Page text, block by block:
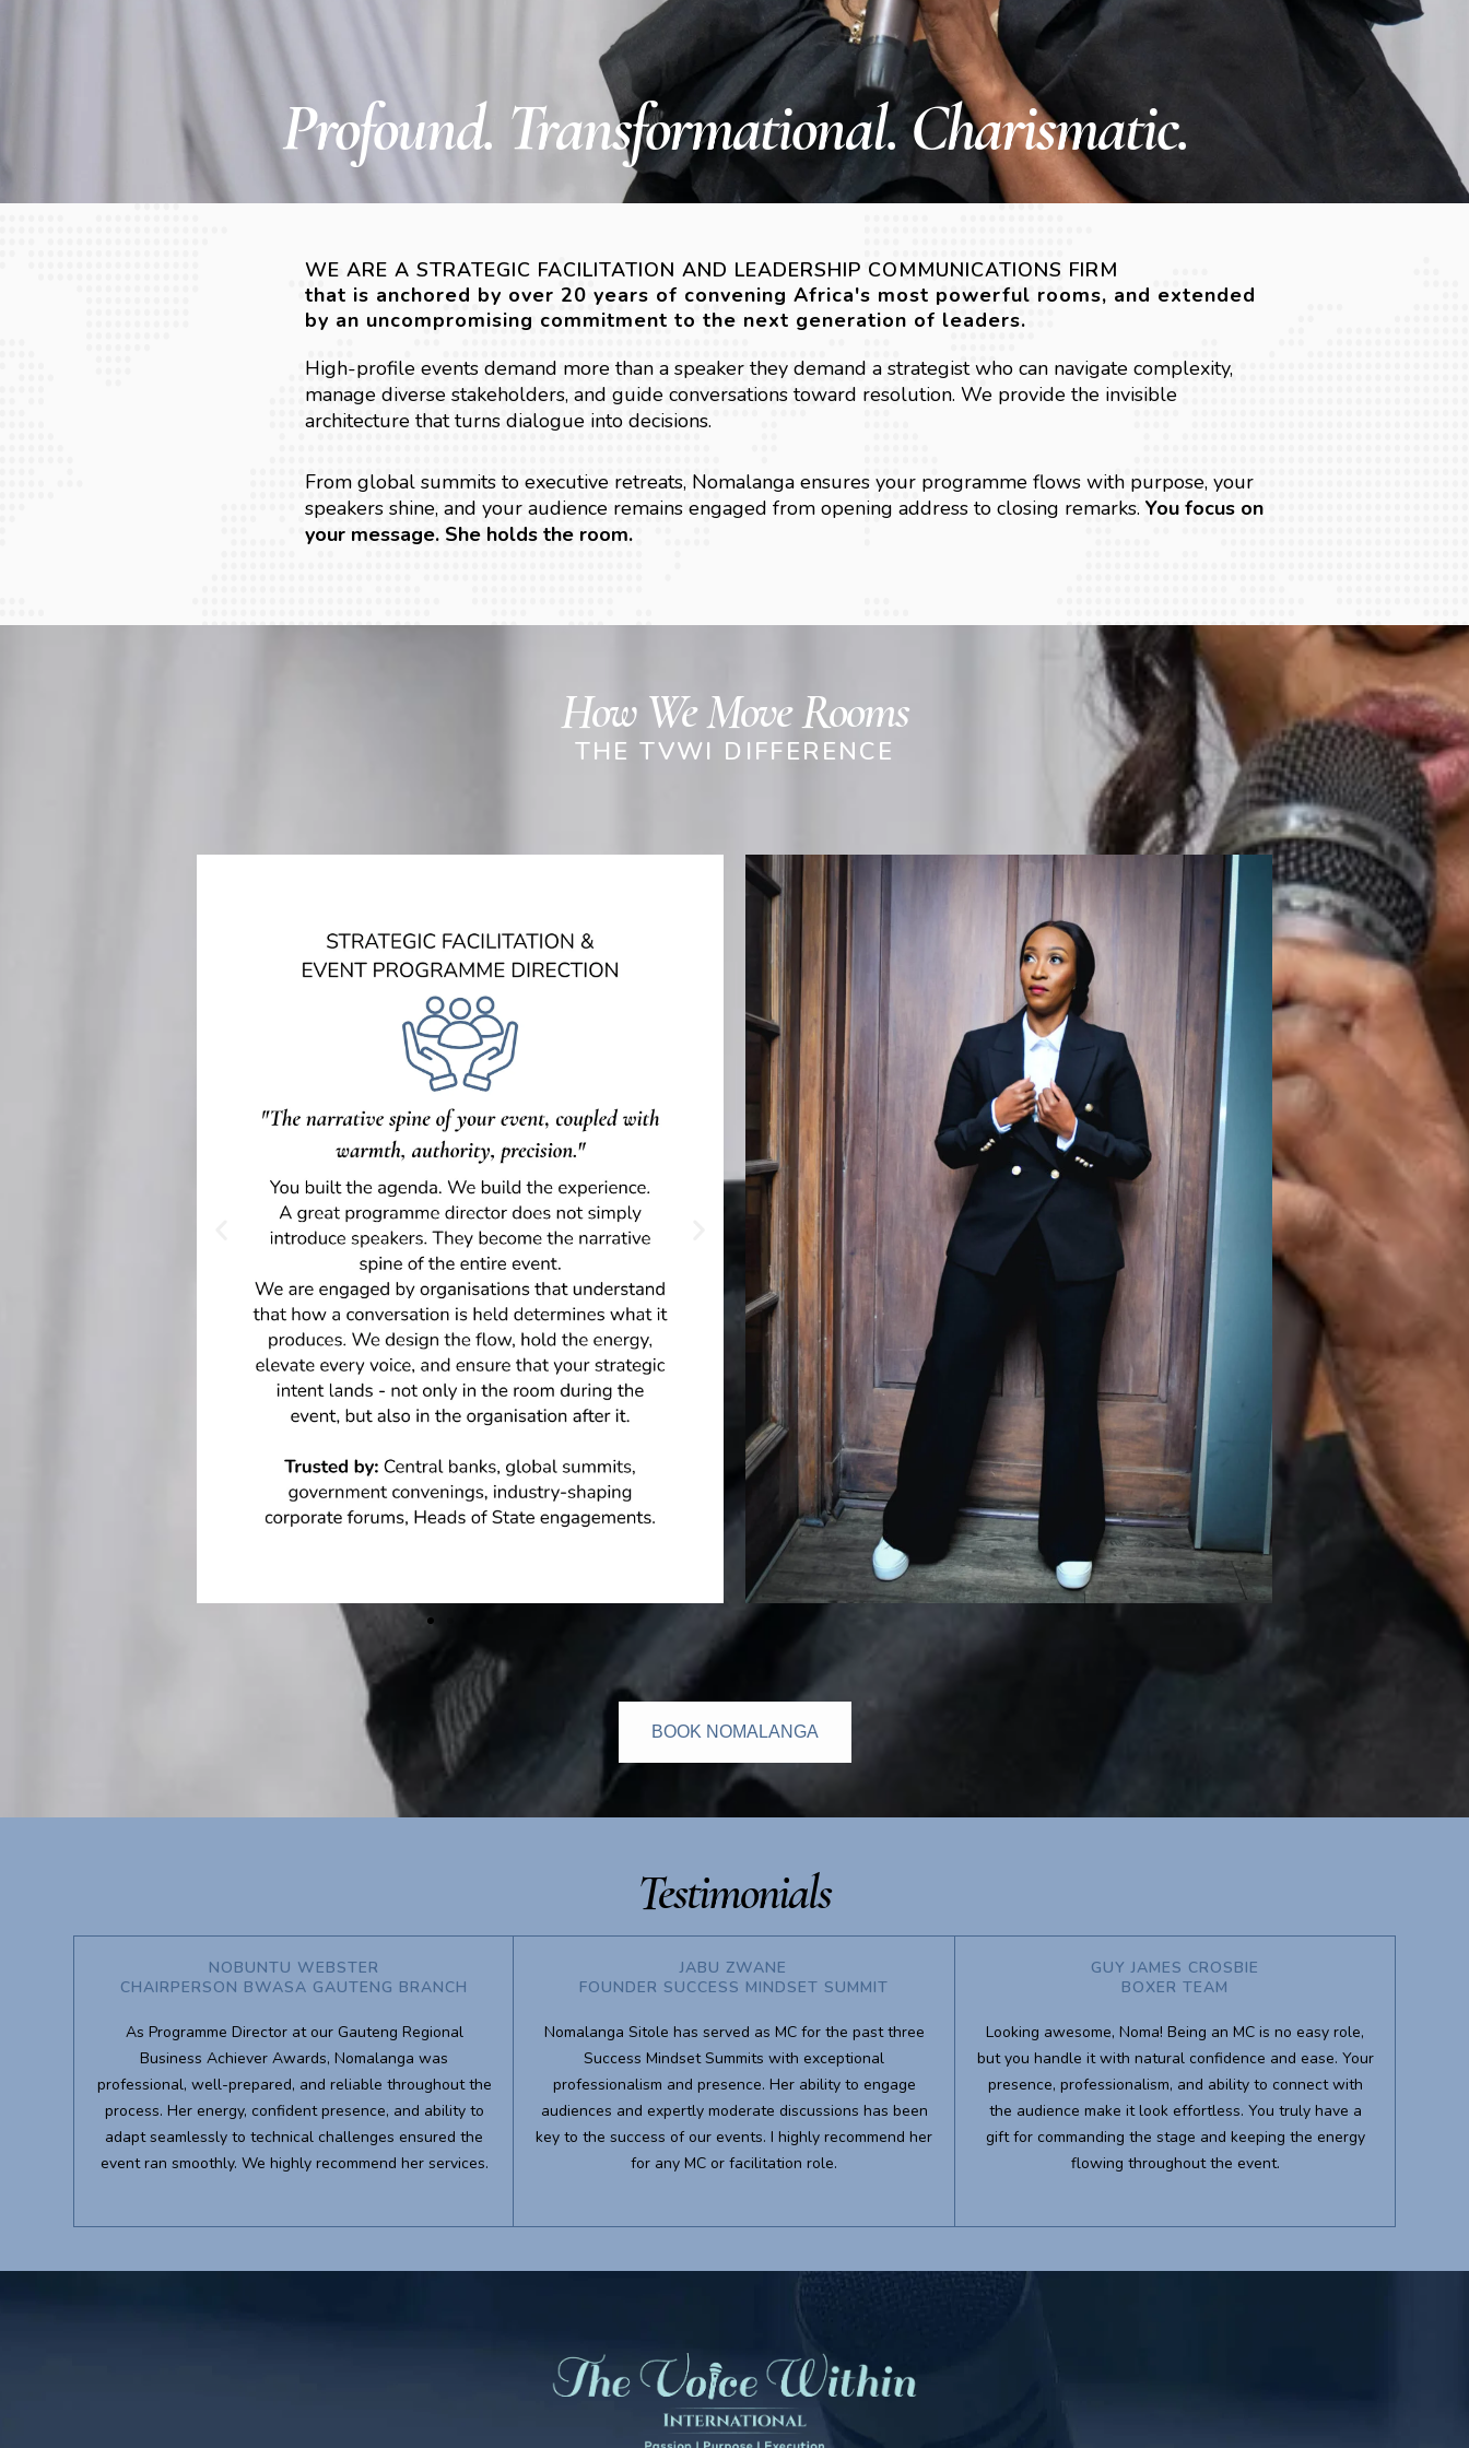
Profound. Transformational. Charismatic.
WE ARE A STRATEGIC FACILITATION AND LEADERSHIP COMMUNICATIONS FIRM
that is anchored by over 20 years of convening Africa's most powerful rooms, and extended
by an uncompromising commitment to the next generation of leaders.
High-profile events demand more than a speaker they demand a strategist who can navigate complexity,
manage diverse stakeholders, and guide conversations toward resolution. We provide the invisible
architecture that turns dialogue into decisions.
From global summits to executive retreats, Nomalanga ensures your programme flows with purpose, your
speakers shine, and your audience remains engaged from opening address to closing remarks. You focus on
your message. She holds the room.
How We Move Rooms
THE TVWI DIFFERENCE
BOOK NOMALANGA
Testimonials
NOBUNTU WEBSTER
CHAIRPERSON BWASA GAUTENG BRANCH
As Programme Director at our Gauteng Regional
Business Achiever Awards, Nomalanga was
professional, well-prepared, and reliable throughout the
process. Her energy, confident presence, and ability to
adapt seamlessly to technical challenges ensured the
event ran smoothly. We highly recommend her services.
JABU ZWANE
FOUNDER SUCCESS MINDSET SUMMIT
Nomalanga Sitole has served as MC for the past three
Success Mindset Summits with exceptional
professionalism and presence. Her ability to engage
audiences and expertly moderate discussions has been
key to the success of our events. I highly recommend her
for any MC or facilitation role.
GUY JAMES CROSBIE
BOXER TEAM
Looking awesome, Noma! Being an MC is no easy role,
but you handle it with natural confidence and ease. Your
presence, professionalism, and ability to connect with
the audience make it look effortless. You truly have a
gift for commanding the stage and keeping the energy
flowing throughout the event.